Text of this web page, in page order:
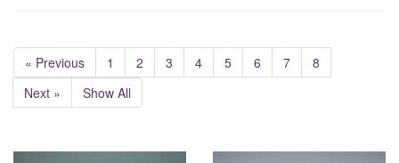
« Previous 1 2 3 4 5 6 7
8
Next »
Show All